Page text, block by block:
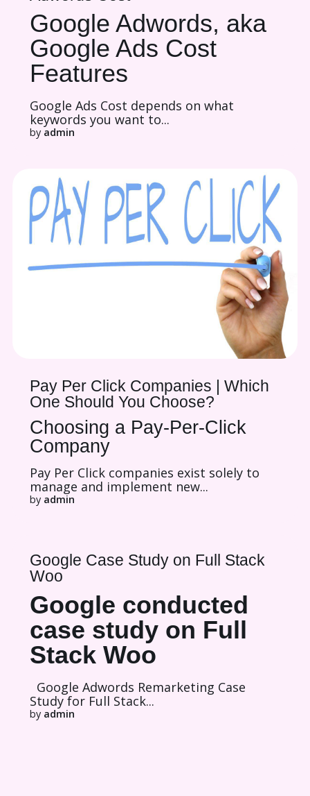
Google Adwords, aka
Google Ads Cost
Features
Google Ads Cost depends on what
keywords you want to...
by admin
Pay Per Click Companies | Which
One Should You Choose?
Choosing a Pay-Per-Click
Company
Pay Per Click companies exist solely to
manage and implement new...
by admin
Google Case Study on Full Stack
Woo
Google conducted
case study on Full
Stack Woo
Google Adwords Remarketing Case
Study for Full Stack...
by admin